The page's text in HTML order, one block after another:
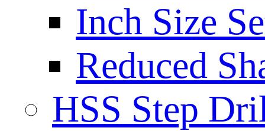
Inch Size
Reduced
HSS Step